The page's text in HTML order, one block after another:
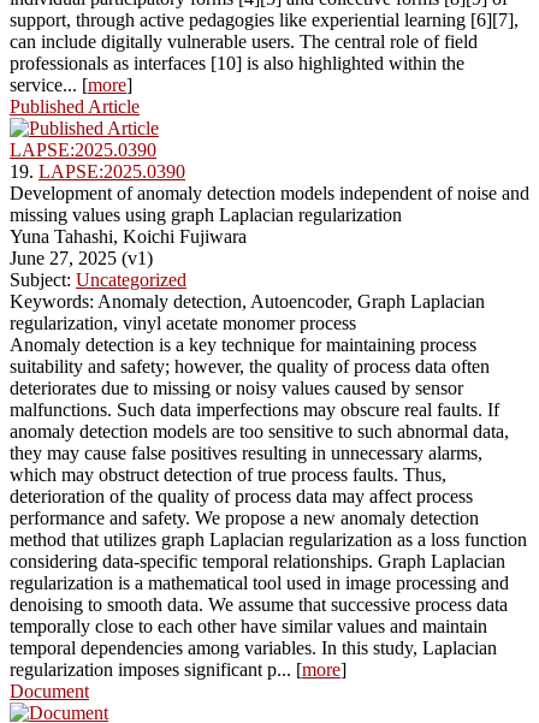
support, through active pedagogies like experiential learning [6][7],
can include digitally vulnerable users. The central role of field
professionals as interfaces [10] is also highlighted within the
service... [more]
Published Article
LAPSE:2025.0390
19. LAPSE:2025.0390
Development of anomaly detection models independent of noise and
missing values using graph Laplacian regularization
Yuna Tahashi, Koichi Fujiwara
June 27, 2025 (v1)
Subject: Uncategorized
Keywords: Anomaly detection, Autoencoder, Graph Laplacian
regularization, vinyl acetate monomer process
Anomaly detection is a key technique for maintaining process
suitability and safety; however, the quality of process data often
deteriorates due to missing or noisy values caused by sensor
malfunctions. Such data imperfections may obscure real faults. If
anomaly detection models are too sensitive to such abnormal data,
they may cause false positives resulting in unnecessary alarms,
which may obstruct detection of true process faults. Thus,
deterioration of the quality of process data may affect process
performance and safety. We propose a new anomaly detection
method that utilizes graph Laplacian regularization as a loss function
considering data-specific temporal relationships. Graph Laplacian
regularization is a mathematical tool used in image processing and
denoising to smooth data. We assume that successive process data
temporally close to each other have similar values and maintain
temporal dependencies among variables. In this study, Laplacian
regularization imposes significant p... [more]
Document